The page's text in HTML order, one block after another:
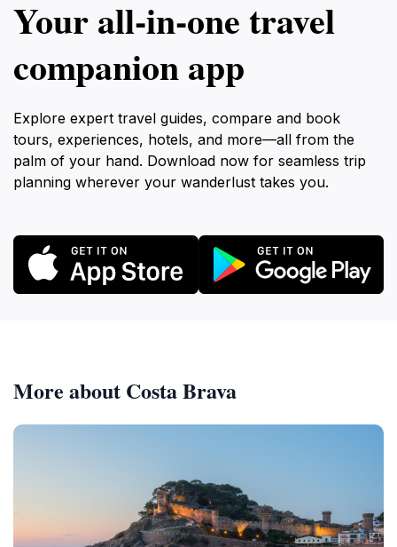
Your all‑in‑one travel
companion app
Explore expert travel guides, compare and book
tours, experiences, hotels, and more—all from the
palm of your hand. Download now for seamless trip
planning wherever your wanderlust takes you.
More about Costa Brava